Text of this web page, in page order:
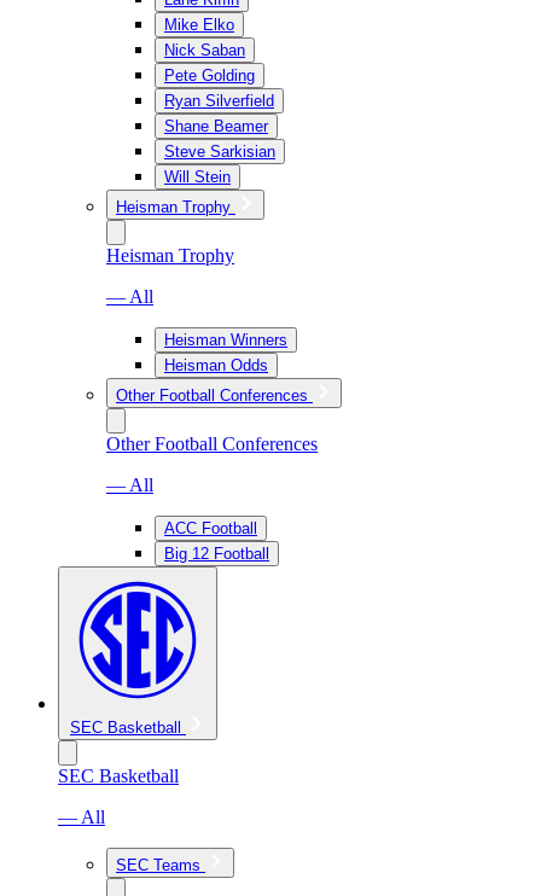
Mike Elko
Nick Saban
Pete Golding
Ryan Silverfield
Shane Beamer
Steve Sarkisian
Will Stein
Heisman Trophy
Heisman Trophy
— All
Heisman Winners
Heisman Odds
Other Football Conferences
Other Football Conferences
— All
ACC Football
Big 12 Football
SEC Basketball
SEC Basketball
— All
SEC Teams